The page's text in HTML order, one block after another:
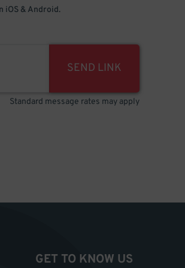
iOS & Android.
SEND LINK
Standard message rates may apply
GET TO KNOW US